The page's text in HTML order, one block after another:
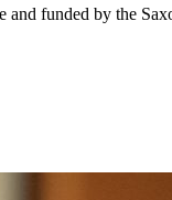
and funded by the